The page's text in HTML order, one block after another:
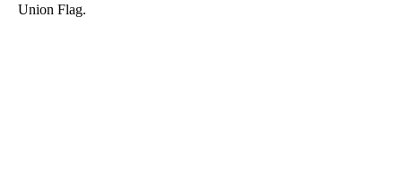
Union Flag.